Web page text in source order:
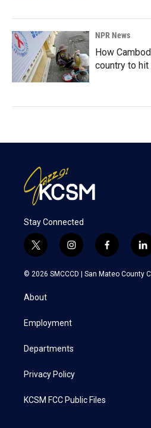
NPR News
How
country to
Stay Connected
t
w
i
t
e
i
n
s
a
f
a
c
l
i
n
k
© 2026 SMCCCD | San Mateo County
About
Employment
Departments
Privacy Policy
KCSM FCC Public Files